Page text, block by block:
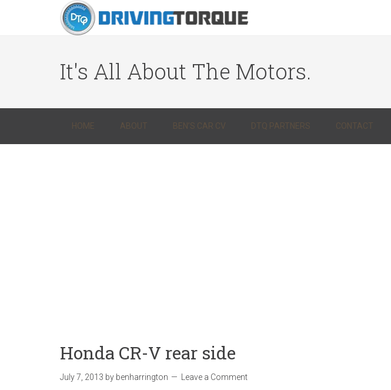
It's All About The Motors.
HOME ABOUT BEN’S CAR CV DTQ PARTNERS CONTACT
Honda CR-V rear side
July 7, 2013 by benharrington Leave a Comment